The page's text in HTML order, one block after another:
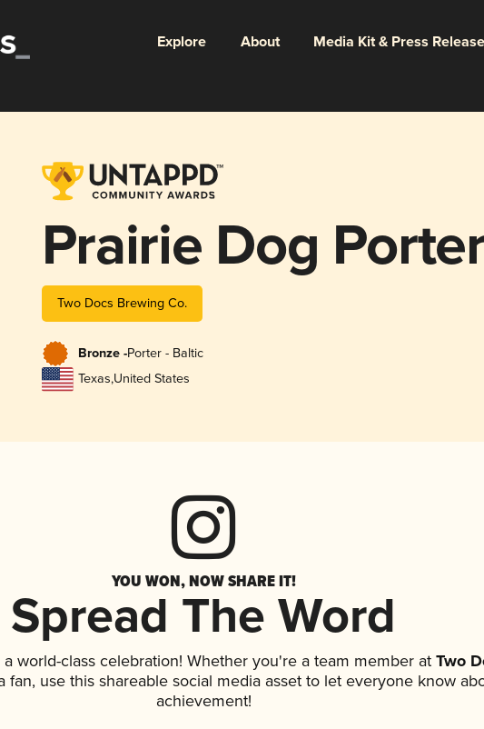
Explore About Media Kit & Press Release
Prairie Dog
Two Docs Brewing Co.
Bronze -Porter - Baltic
Texas,United States
YOU WON, NOW SHARE IT!
Spread The Word
world-class celebration! Whether you're a team member at Two
fan, use this shareable social media asset to let everyone know
achievement!